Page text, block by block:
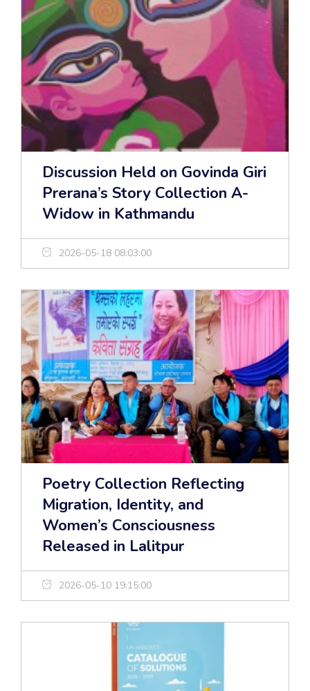
Discussion Held on Govinda Giri
Prerana’s Story Collection A-
Widow in Kathmandu
2026-05-18 08:03:00
Poetry Collection Reflecting
Migration, Identity, and
Women’s Consciousness
Released in Lalitpur
2026-05-10 19:15:00